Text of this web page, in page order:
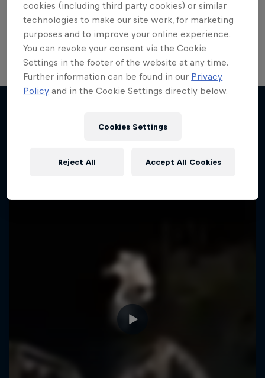
Welcome to the Bike Hub, where you will find an
action-packed collection of two-wheel films,
shows …
cookies (including third party cookies) or similar
technologies to make our site work, for marketing
purposes and to improve your online experience.
You can revoke your consent via the Cookie
Settings in the footer of the website at any time.
Further information can be found in our Privacy
Policy and in the Cookie Settings directly below.
Cookies Settings
Reject All Accept All Cookies